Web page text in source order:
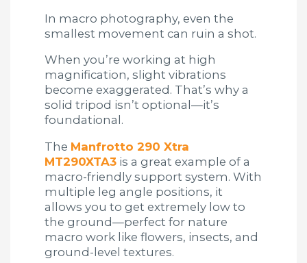
In macro photography, even the
smallest movement can ruin a shot.
When you’re working at high
magnification, slight vibrations
become exaggerated. That’s why a
solid tripod isn’t optional—it’s
foundational.
The Manfrotto 290 Xtra
MT290XTA3 is a great example of a
macro-friendly support system. With
multiple leg angle positions, it
allows you to get extremely low to
the ground—perfect for nature
macro work like flowers, insects, and
ground-level textures.